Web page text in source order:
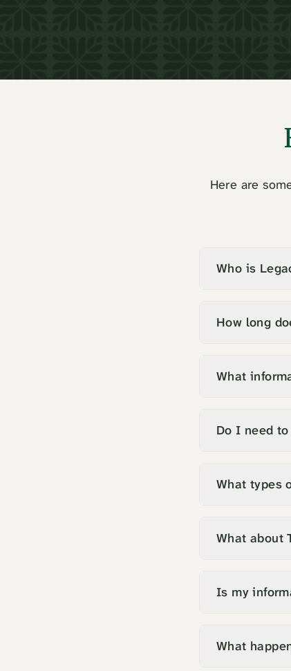
Here are
Who is
How long
What
Do I need
What types
What about
Is my
What